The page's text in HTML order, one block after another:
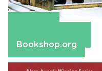
Bookshop.org